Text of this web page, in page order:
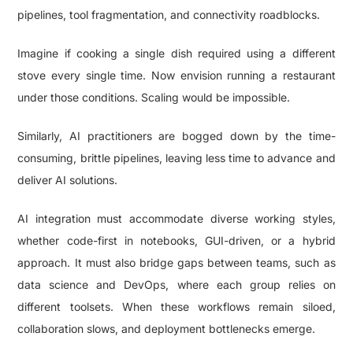
pipelines, tool fragmentation, and connectivity roadblocks.
Imagine if cooking a single dish required using a different
stove every single time. Now envision running a restaurant
under those conditions. Scaling would be impossible.
Similarly, AI practitioners are bogged down by the time-
consuming, brittle pipelines, leaving less time to advance and
deliver AI solutions.
AI integration must accommodate diverse working styles,
whether code-first in notebooks, GUI-driven, or a hybrid
approach. It must also bridge gaps between teams, such as
data science and DevOps, where each group relies on
different toolsets. When these workflows remain siloed,
collaboration slows, and deployment bottlenecks emerge.